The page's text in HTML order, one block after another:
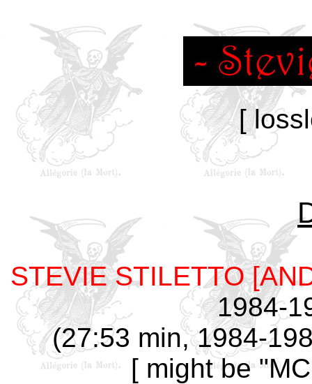
[
STEVIE STILETTO
1984-
(27:53 min, 1984-
[ might be